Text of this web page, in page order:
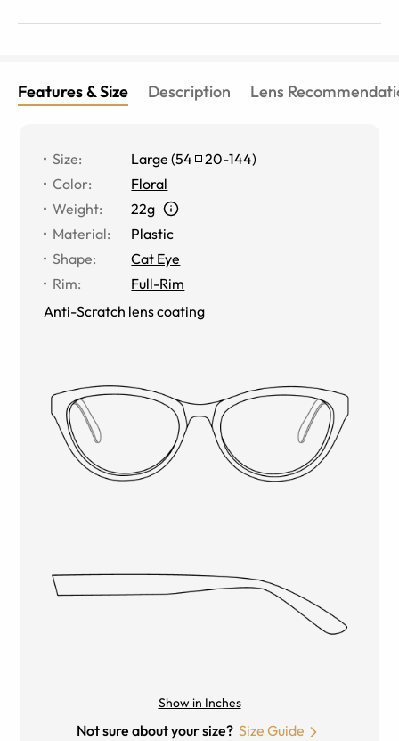
Features & Size Description Lens
Size: Large (54 20-144)
Color:
Floral
Weight:
22g
Material:
Plastic
Shape:
Cat Eye
Rim:
Full-Rim
Anti-Scratch lens coating
Show in Inches
Not sure about your size? Size Guide